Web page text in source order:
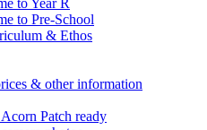
to Pre-School
& Ethos
& other information
Patch ready